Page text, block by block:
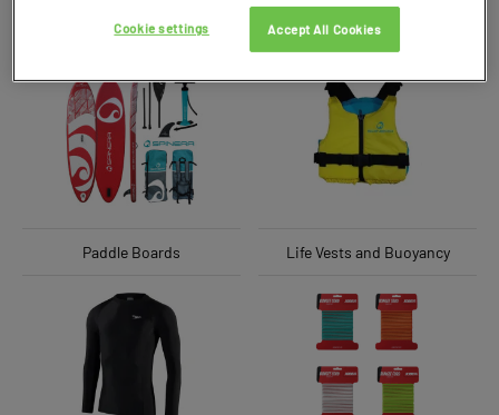
Paddle Boards Life Vests and Buoyancy
Accept All Cookies
Cookie settings